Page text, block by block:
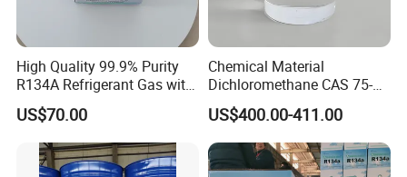
High Quality 99.9% Purity
R134A Refrigerant Gas with
Reuse Cylinder
US$70.00
Chemical Material
Dichloromethane CAS 75-
09-2 Methylene Chloride for
PU Foam Plastic
Plasticdichloromethane, a
Raw Material for Adhesives
US$400.00-411.00